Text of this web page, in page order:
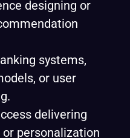
designing or
systems,
or user
delivering
personalization